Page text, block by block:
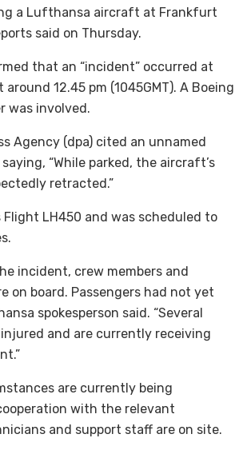
a Lufthansa aircraft at Frankfurt
said on Thursday.
that an “incident” occurred at
12.45 pm (1045GMT). A Boeing
was involved.
Agency (dpa) cited an unnamed
“While parked, the aircraft’s
retracted.”
LH450 and was scheduled to
incident, crew members and
on board. Passengers had not yet
spokesperson said. “Several
and are currently receiving
are currently being
with the relevant
and support staff are on site.